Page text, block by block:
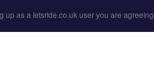
up as a letsride.co.uk user you are